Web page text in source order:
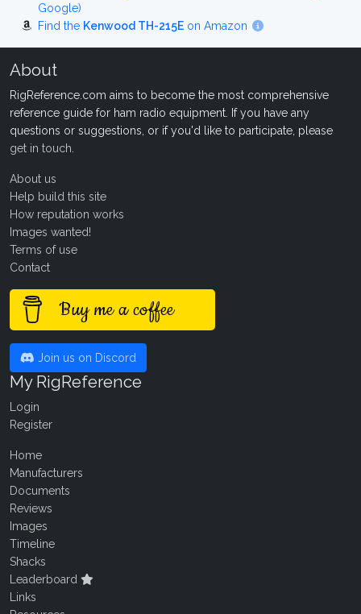
Google)
Find the Kenwood TH-215E on Amazon
About
RigReference.com aims to become the most comprehensive
reference guide for ham radio equipment. If you have any
questions or suggestions, or if you'd like to participate, please
get in touch
About us
Help build this site
How reputation works
Images wanted!
Terms of use
Contact
Buy me a coffee
Join us on Discord
My RigReference
Login
Register
Home
Manufacturers
Documents
Reviews
Images
Timeline
Shacks
Leaderboard
Links